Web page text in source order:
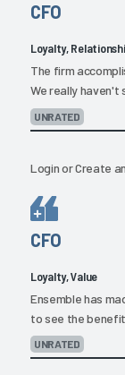
CFO
Loyalty,
The firm
We really haven't
UNRATED
LoginorCreate
CFO
Loyalty, Value
Ensemble has
to see the
UNRATED